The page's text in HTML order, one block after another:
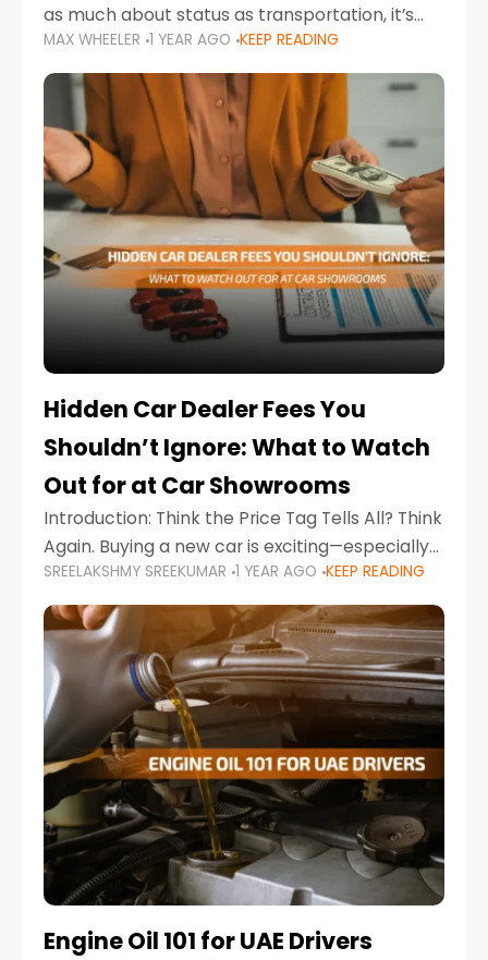
as much about status as transportation, it’s
the UAE. Sleek sedans, luxury SUVs, and
powerful sports cars dominate the highways
MAX WHEELER 1 YEAR AGO KEEP READING
Hidden Car Dealer Fees You
Shouldn’t Ignore: What to Watch
Out for at Car Showrooms
Introduction: Think the Price Tag Tells All? Think
Again. Buying a new car is exciting—especially
when you're in a market like the UAE, where
choices range from budget-friendly compact
cars
SREELAKSHMY SREEKUMAR 1 YEAR AGO KEEP READING
Engine Oil 101 for UAE Drivers